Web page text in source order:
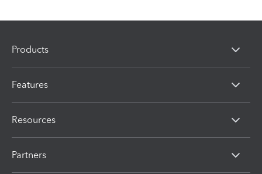
Products
Features
Resources
Partners